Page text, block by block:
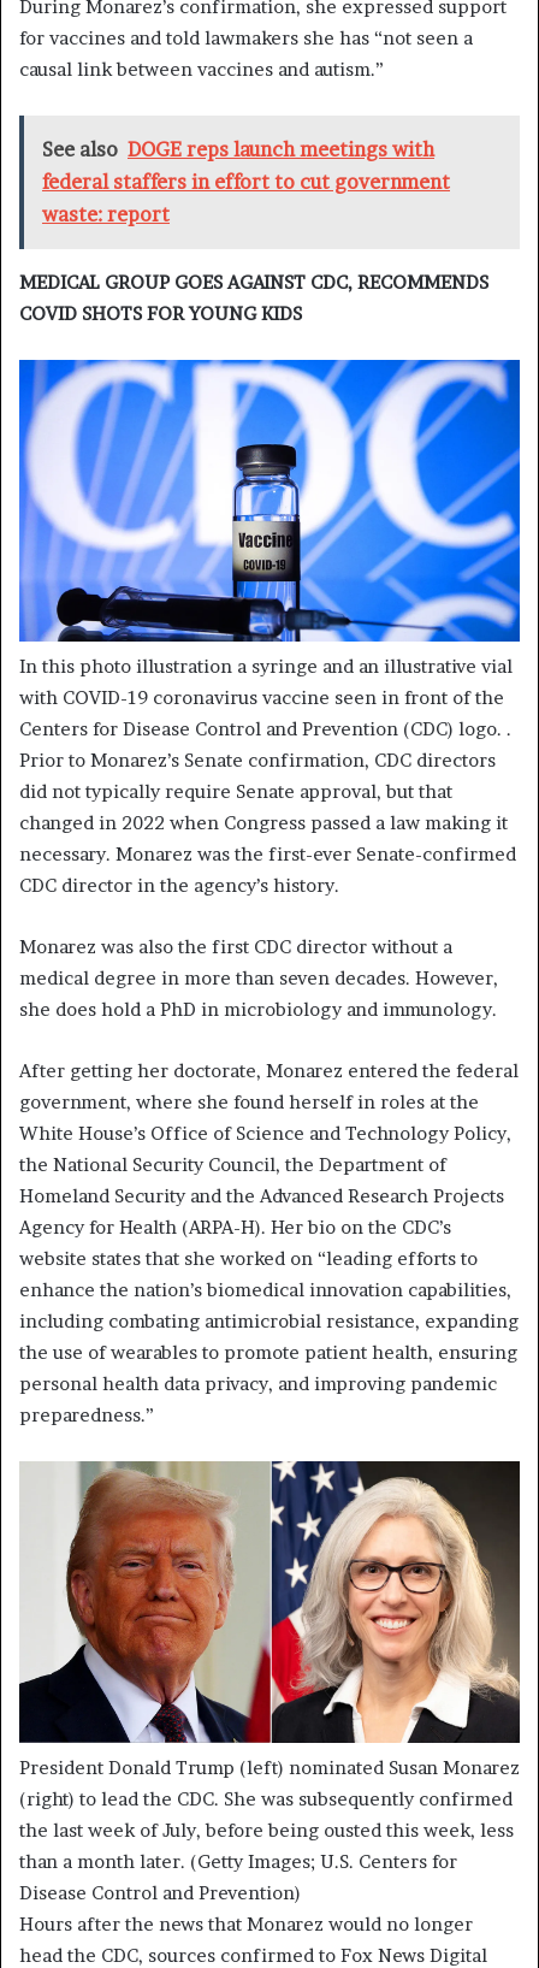
During Monarez’s confirmation, she expressed support
for vaccines and told lawmakers she has “not seen a
causal link between vaccines and autism.”
See also DOGE reps launch meetings with
federal staffers in effort to cut government
waste: report
MEDICAL GROUP GOES AGAINST CDC, RECOMMENDS
COVID SHOTS FOR YOUNG KIDS
In this photo illustration a syringe and an illustrative vial
with COVID-19 coronavirus vaccine seen in front of the
Centers for Disease Control and Prevention (CDC) logo. .
Prior to Monarez’s Senate confirmation, CDC directors
did not typically require Senate approval, but that
changed in 2022 when Congress passed a law making it
necessary. Monarez was the first-ever Senate-confirmed
CDC director in the agency’s history.
Monarez was also the first CDC director without a
medical degree in more than seven decades. However,
she does hold a PhD in microbiology and immunology.
After getting her doctorate, Monarez entered the federal
government, where she found herself in roles at the
White House’s Office of Science and Technology Policy,
the National Security Council, the Department of
Homeland Security and the Advanced Research Projects
Agency for Health (ARPA-H). Her bio on the CDC’s
website states that she worked on “leading efforts to
enhance the nation’s biomedical innovation capabilities,
including combating antimicrobial resistance, expanding
the use of wearables to promote patient health, ensuring
personal health data privacy, and improving pandemic
preparedness.”
President Donald Trump (left) nominated Susan Monarez
(right) to lead the CDC. She was subsequently confirmed
the last week of July, before being ousted this week, less
than a month later. (Getty Images; U.S. Centers for
Disease Control and Prevention)
Hours after the news that Monarez would no longer
head the CDC, sources confirmed to Fox News Digital